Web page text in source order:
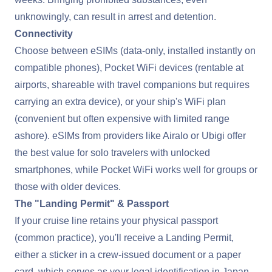
unknowingly, can result in arrest and detention.
Connectivity
Choose between eSIMs (data-only, installed instantly on
compatible phones), Pocket WiFi devices (rentable at
airports, shareable with travel companions but requires
carrying an extra device), or your ship's WiFi plan
(convenient but often expensive with limited range
ashore). eSIMs from providers like Airalo or Ubigi offer
the best value for solo travelers with unlocked
smartphones, while Pocket WiFi works well for groups or
those with older devices.
The "Landing Permit" & Passport
If your cruise line retains your physical passport
(common practice), you'll receive a Landing Permit,
either a sticker in a crew-issued document or a paper